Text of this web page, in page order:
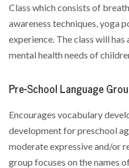
Class which consists of
awareness techniques, yoga
experience. The class will has
mental health needs of
Pre-School Language
Encourages vocabulary
development for preschool
moderate expressive and/or
group focuses on the names